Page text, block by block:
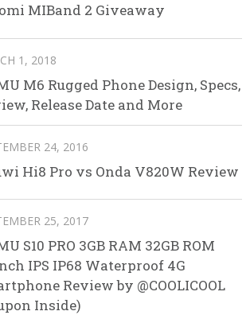
MIBand 2 Giveaway
1, 2018
M6 Rugged Phone Design, Specs,
Release Date and More
24, 2016
Hi8 Pro vs Onda V820W Review
25, 2017
S10 PRO 3GB RAM 32GB ROM
IPS IP68 Waterproof 4G
Review by @COOLICOOL
Inside)